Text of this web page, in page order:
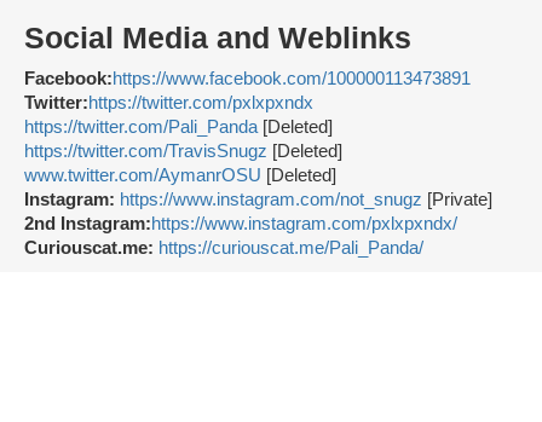
Social Media and Weblinks
Facebook:https://www.facebook.com/100000113473891
Twitter:https://twitter.com/pxlxpxndx
https://twitter.com/Pali_Panda[Deleted]
https://twitter.com/TravisSnugz [Deleted]
www.twitter.com/AymanrOSU [Deleted]
Instagram: https://www.instagram.com/not_snugz [Private]
2nd Instagram:https://www.instagram.com/pxlxpxndx/
Curiouscat.me: https://curiouscat.me/Pali_Panda/